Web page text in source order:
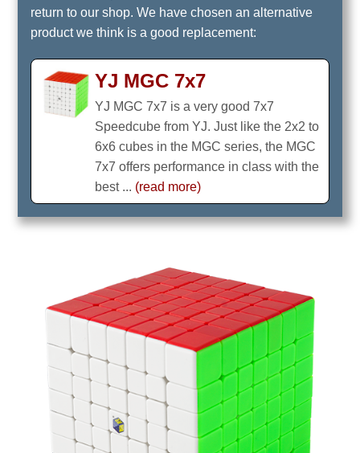
return to our shop. We have chosen an alternative
product we think is a good replacement:
YJ MGC 7x7
YJ MGC 7x7 is a very good 7x7
Speedcube from YJ. Just like the 2x2 to
6x6 cubes in the MGC series, the MGC
7x7 offers performance in class with the
best ... (read more)